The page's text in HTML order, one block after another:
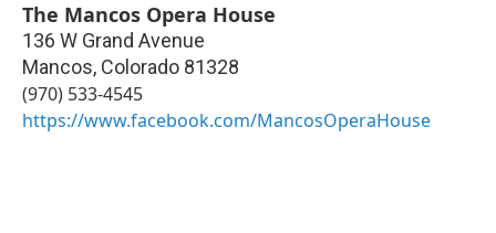
The Mancos Opera House
136 W Grand Avenue
Mancos, Colorado 81328
(970) 533-4545
https://www.facebook.com/MancosOperaHouse